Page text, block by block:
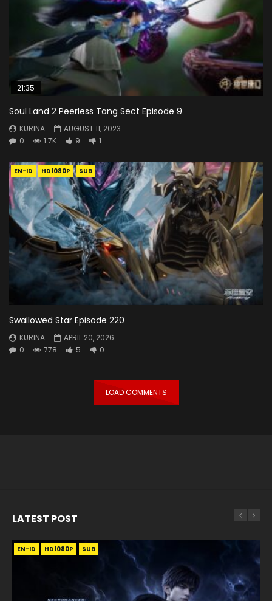
21:35
Soul Land 2 Peerless Tang Sect Episode 9
KURINA
AUGUST 11, 2023
0
1.7K 9 1
EN-ID HD1080P SUB
Swallowed Star Episode 220
KURINA
APRIL 20, 2026
0
778 5 0
LOAD COMMENTS
LATEST POST
EN-ID HD1080P SUB
EN HD1080P SRT SUB
EN HD1080P SRT SUB
EN-ID HD1080P SUB
EN HD1080P SRT SUB
EN HD1080P SRT SUB
EN-ID HD1080P SUB